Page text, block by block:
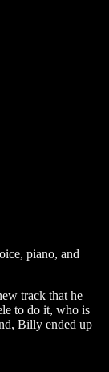
piano, and
track that he
to do it, who is
Billy ended up